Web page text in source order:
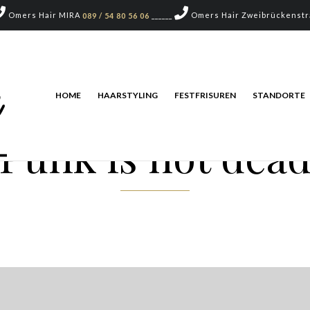
Omers Hair MIRA 089 / 54 80 56 06 Omers Hair
HOME HAARSTYLING FESTFRISUREN STANDORTE
is not